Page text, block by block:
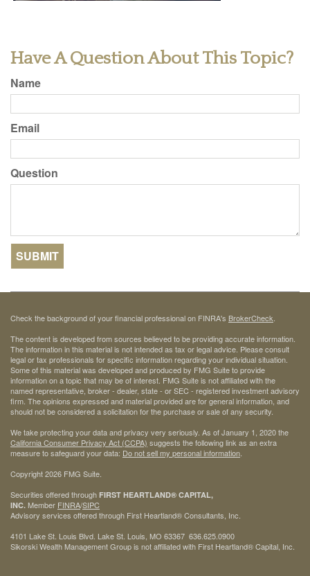
Have A Question About This Topic?
Name
Email
Question
Check the background of your financial professional on FINRA's BrokerCheck
The content is developed from sources believed to be providing accurate information.
The information in this material is not intended as tax or legal advice. Please consult
legal or tax professionals for specific information regarding your individual situation.
Some of this material was developed and produced by FMG Suite to provide
information on a topic that may be of interest. FMG Suite is not affiliated with the
named representative, broker - dealer, state - or SEC - registered investment advisory
firm. The opinions expressed and material provided are for general information, and
should not be considered a solicitation for the purchase or sale of any security.
We take protecting your data and privacy very seriously. As of January 1, 2020 the
California Consumer Privacy Act (CCPA) suggests the following link as an extra
measure to safeguard your data: Do not sell my personal information
Copyright 2026 FMG Suite.
Securities offered through FIRST HEARTLAND® CAPITAL,
INC. Member FINRA/SIPC
Advisory services offered through First Heartland® Consultants, Inc.
4101 Lake St. Louis Blvd. Lake St. Louis, MO 63367 636.625.0900
Sikorski Wealth Management Group is not affiliated with First Heartland® Capital, Inc.